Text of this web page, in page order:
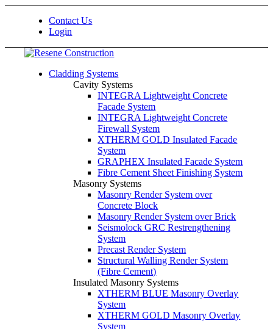
Contact Us
Login
Cladding Systems
Cavity Systems
INTEGRA Lightweight Concrete
Facade System
INTEGRA Lightweight Concrete
Firewall System
XTHERM GOLD Insulated Facade
System
GRAPHEX Insulated Facade System
Fibre Cement Sheet Finishing System
Masonry Systems
Masonry Render System over
Concrete Block
Masonry Render System over Brick
Seismolock GRC Restrengthening
System
Precast Render System
Structural Walling Render System
(Fibre Cement)
Insulated Masonry Systems
XTHERM BLUE Masonry Overlay
System
XTHERM GOLD Masonry Overlay
System